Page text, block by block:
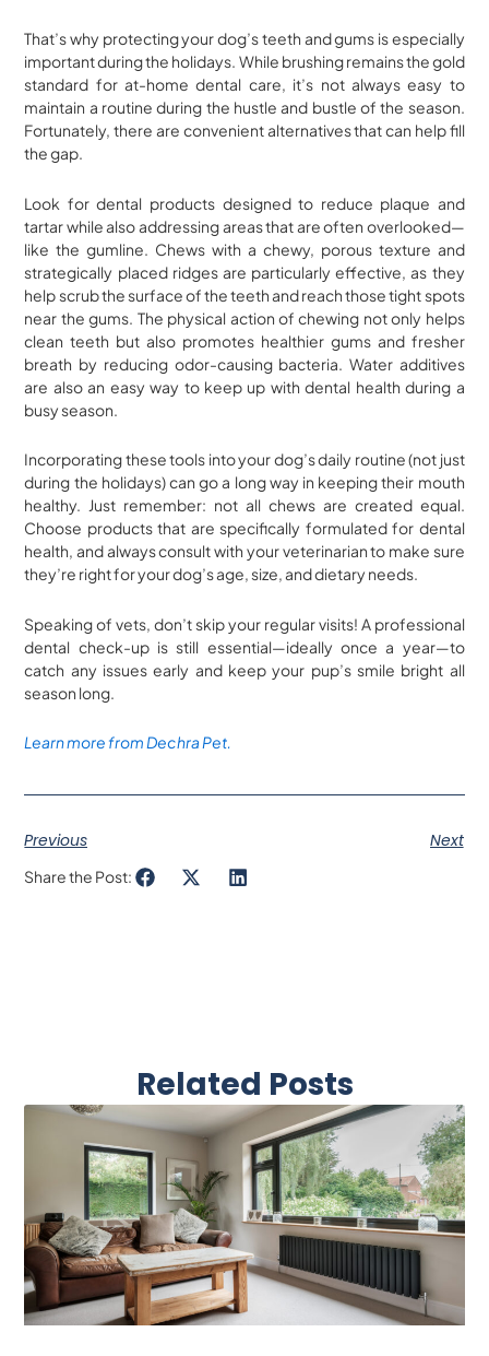
That’s why protecting your dog’s teeth and gums is especially
important during the holidays. While brushing remains the gold
standard for at-home dental care, it’s not always easy to
maintain a routine during the hustle and bustle of the season.
Fortunately, there are convenient alternatives that can help fill
the gap.
Look for dental products designed to reduce plaque and
tartar while also addressing areas that are often overlooked—
like the gumline. Chews with a chewy, porous texture and
strategically placed ridges are particularly effective, as they
help scrub the surface of the teeth and reach those tight spots
near the gums. The physical action of chewing not only helps
clean teeth but also promotes healthier gums and fresher
breath by reducing odor-causing bacteria. Water additives
are also an easy way to keep up with dental health during a
busy season.
Incorporating these tools into your dog’s daily routine (not just
during the holidays) can go a long way in keeping their mouth
healthy. Just remember: not all chews are created equal.
Choose products that are specifically formulated for dental
health, and always consult with your veterinarian to make sure
they’re right for your dog’s age, size, and dietary needs.
Speaking of vets, don’t skip your regular visits! A professional
dental check-up is still essential—ideally once a year—to
catch any issues early and keep your pup’s smile bright all
season long.
Learn more from Dechra Pet.
Previous Next
Share the Post:
Related Posts